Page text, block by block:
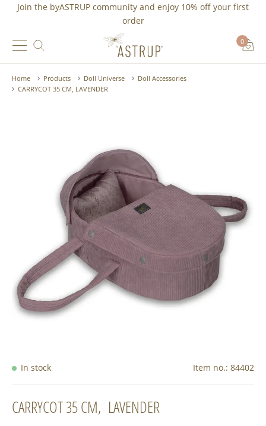
Join the byASTRUP community and enjoy 10% off your first
order
0
Home Products Doll Universe
Doll Accessories
CARRYCOT 35 CM, LAVENDER
In stock Item no.: 84402
CARRYCOT 35 CM, LAVENDER